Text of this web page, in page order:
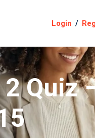
Login /
Quiz